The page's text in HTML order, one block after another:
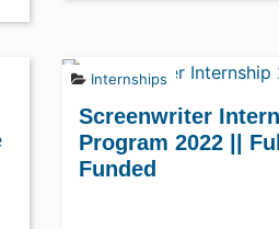
Internships
Screenwriter
Program 2022 ||
Funded